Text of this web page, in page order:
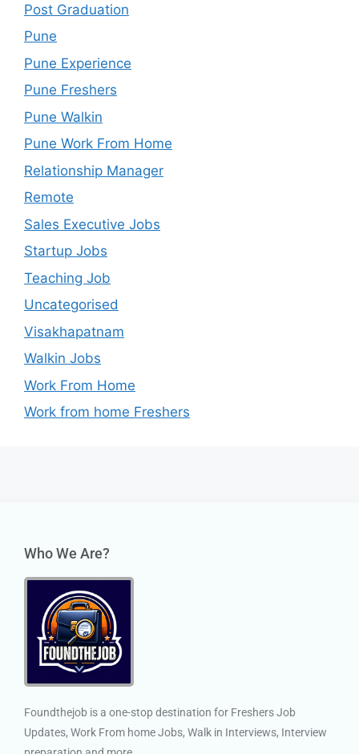
Post Graduation
Pune
Pune Experience
Pune Freshers
Pune Walkin
Pune Work From Home
Relationship Manager
Remote
Sales Executive Jobs
Startup Jobs
Teaching Job
Uncategorised
Visakhapatnam
Walkin Jobs
Work From Home
Work from home Freshers
Who We Are?
Foundthejob is a one-stop destination for Freshers Job
Updates, Work From home Jobs, Walk in Interviews, Interview